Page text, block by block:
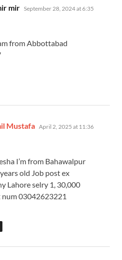
mir says:
September 28, 2024 at 6:35
from Abbottabad
Mustafa says:
April 2, 2025 at 11:36
I’m from Bahawalpur
old Job post ex
Lahore selry 1, 30,000
03042623221